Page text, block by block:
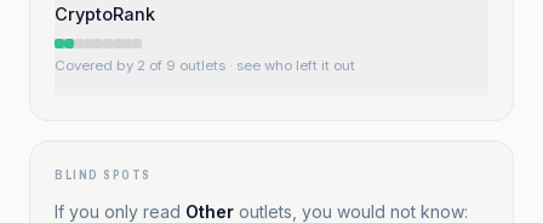
CryptoRank
Covered by 2 of 9 outlets · see who left it out
BLIND SPOTS
If you only read Other outlets, you would not know: